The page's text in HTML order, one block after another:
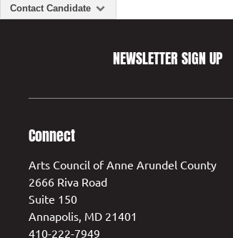
Contact Candidate
NEWSLETTER SIGN UP
Connect
Arts Council of Anne Arundel County
2666 Riva Road
Suite 150
Annapolis, MD 21401
410-222-7949